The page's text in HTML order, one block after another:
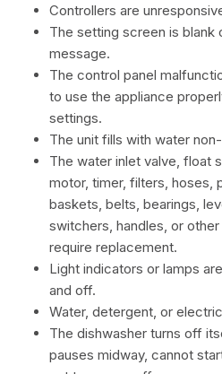
Controllers are
The setting screen is blank
message.
The control panel
to use the appliance
settings.
The unit fills with water
The water inlet valve, float
motor, timer, filters, hoses,
baskets, belts, bearings,
switchers, handles, or
require replacement.
Light indicators or lamps
and off.
Water, detergent, or
The dishwasher turns off
pauses midway, cannot